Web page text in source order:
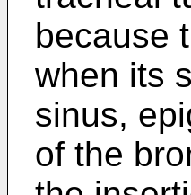
because
when its
sinus,
of the